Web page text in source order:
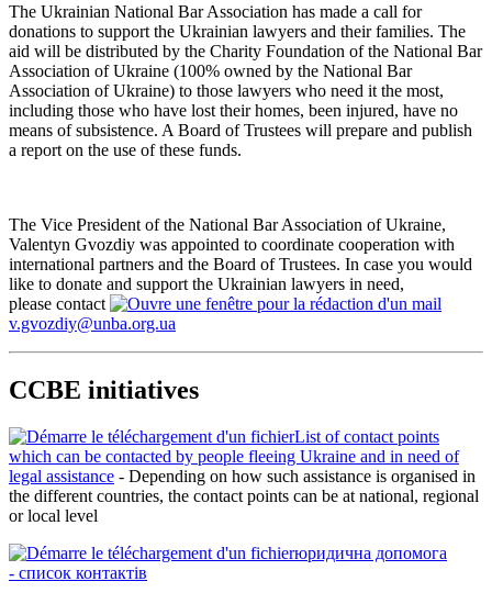
The Ukrainian National Bar Association has made a call for
donations to support the Ukrainian lawyers and their families. The
aid will be distributed by the Charity Foundation of the National Bar
Association of Ukraine (100% owned by the National Bar
Association of Ukraine) to those lawyers who need it the most,
including those who have lost their homes, been injured, have no
means of subsistence. A Board of Trustees will prepare and publish
a report on the use of these funds.
The Vice President of the National Bar Association of Ukraine,
Valentyn Gvozdiy was appointed to coordinate cooperation with
international partners and the Board of Trustees. In case you would
like to donate and support the Ukrainian lawyers in need,
please contact
v.gvozdiy@unba.org.ua
CCBE initiatives
List of contact points
which can be contacted by people fleeing Ukraine and in need of
legal assistance - Depending on how such assistance is organised in
the different countries, the contact points can be at national, regional
or local level
юридична допомога
- список контактів